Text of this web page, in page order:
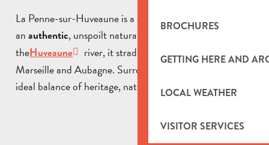
BROCHURES
GETTING HERE AND
LOCAL WEATHER
VISITOR SERVICES
La Penne-sur-Huveaune is a charming commune with
anauthentic, unspoilt natural setting. Crossed by
theHuveaune
river, it straddles the border between
Marseille and Aubagne. Surrounded by hills, it offers an
ideal balance of heritage, nature and a gentle way of life.